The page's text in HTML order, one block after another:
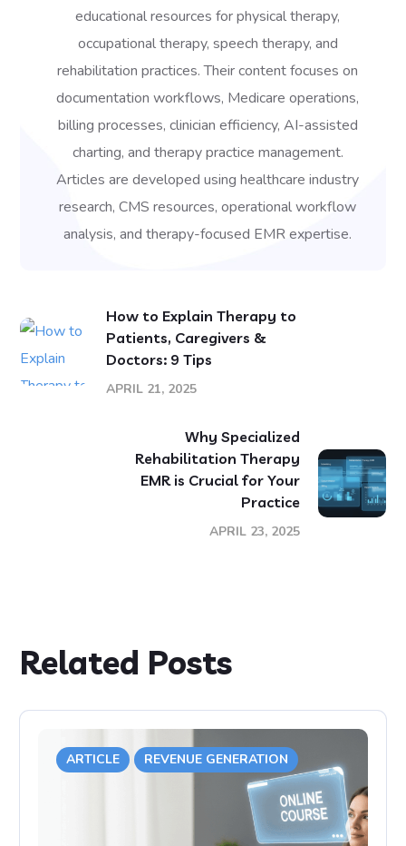
educational resources for physical therapy,
occupational therapy, speech therapy, and
rehabilitation practices. Their content focuses on
documentation workflows, Medicare operations,
billing processes, clinician efficiency, AI-assisted
charting, and therapy practice management.
Articles are developed using healthcare industry
research, CMS resources, operational workflow
analysis, and therapy-focused EMR expertise.
How to Explain Therapy to
Patients, Caregivers &
Doctors: 9 Tips
APRIL 21, 2025
Why Specialized
Rehabilitation Therapy
EMR is Crucial for Your
Practice
APRIL 23, 2025
Related Posts
ARTICLE REVENUE GENERATION